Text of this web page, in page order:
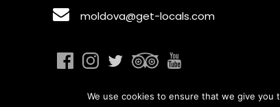
moldova@get-locals.com
We use cookies to ensure that we give